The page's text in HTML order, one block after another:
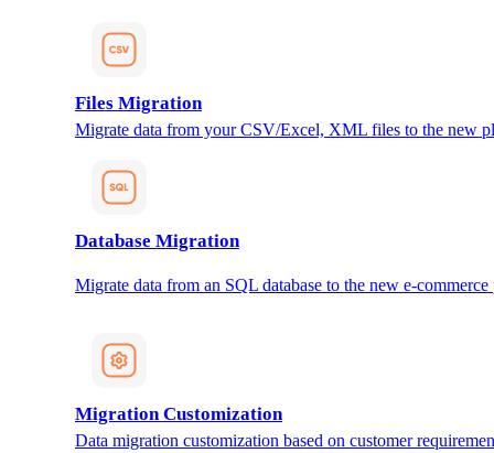
Files Migration
Migrate data from your CSV/Excel, XML files to the new
Database Migration
Migrate data from an SQL database to the new e-
Migration Customization
Data migration customization based on customer